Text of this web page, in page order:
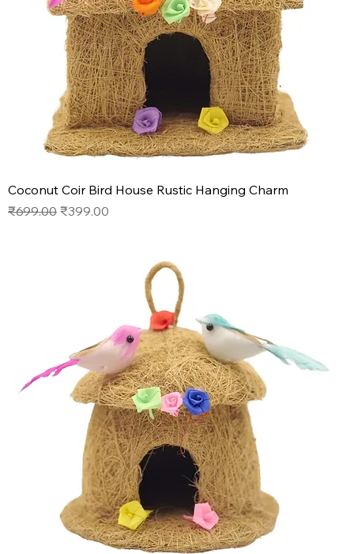
Coconut Coir Bird House Rustic Hanging Charm
Regular Price
₹699.00 Sale Price
₹399.00